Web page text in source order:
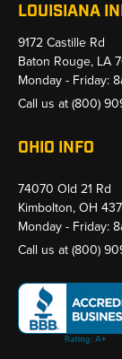
LOUISIANA
9172 Castille Rd
Baton Rouge, LA
Monday - Friday:
Call us at(800)
OHIO INFO
74070 Old 21 Rd
Kimbolton, OH
Monday - Friday:
Call us at(800)